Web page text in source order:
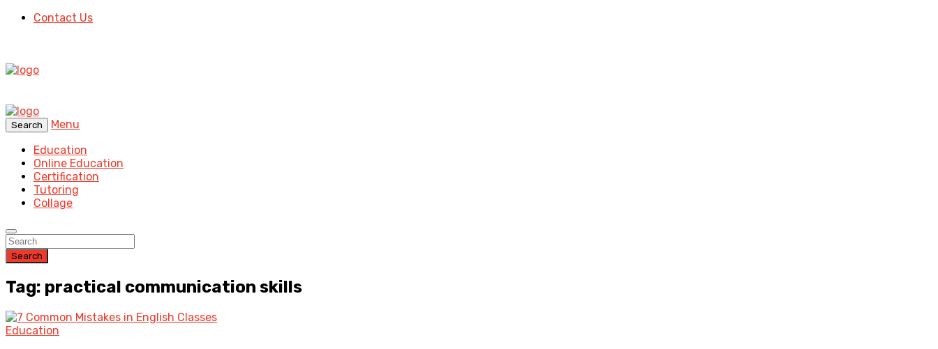
Contact Us
Search
Menu
Education
Online Education
Certification
Tutoring
Collage
Search
Tag: practical communication skills
Education